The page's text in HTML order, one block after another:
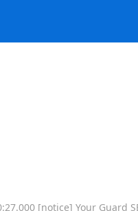
[notice] Your Guard